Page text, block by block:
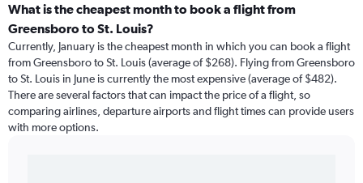
What is the cheapest month to book a flight from
Greensboro to St. Louis?
Currently, January is the cheapest month in which you can book a flight
from Greensboro to St. Louis (average of $268). Flying from Greensboro
to St. Louis in June is currently the most expensive (average of $482).
There are several factors that can impact the price of a flight, so
comparing airlines, departure airports and flight times can provide users
with more options.